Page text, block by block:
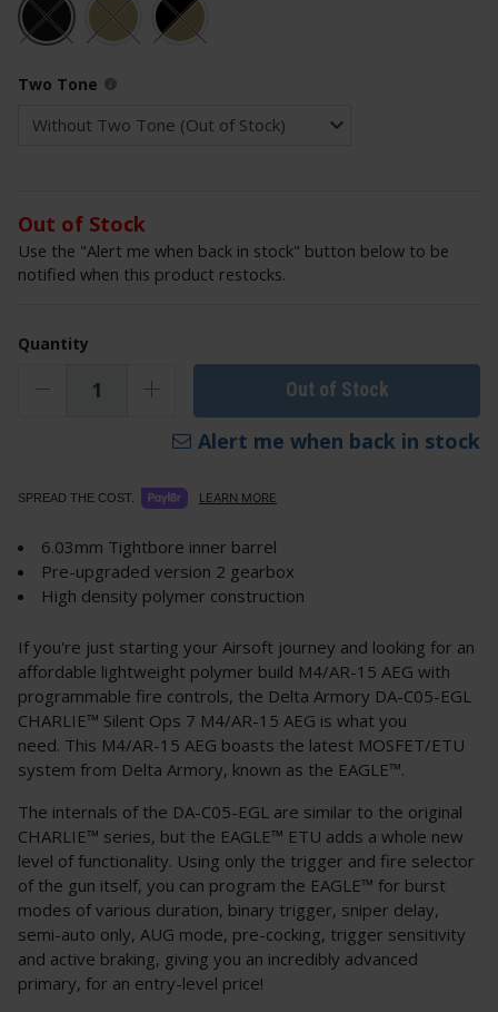
Two Tone
Out of Stock
Use the "Alert me when back in stock" button below to be
notified when this product restocks.
Quantity
Out of Stock
Alert me when back in stock
SPREAD THE COST. LEARN MORE
6.03mm Tightbore inner barrel
Pre-upgraded version 2 gearbox
High density polymer construction
If you're just starting your Airsoft journey and looking for an
affordable lightweight polymer build M4/AR-15 AEG with
programmable fire controls, the Delta Armory DA-C05-EGL
CHARLIE™ Silent Ops 7 M4/AR-15 AEG is what you
need. This M4/AR-15 AEG boasts the latest MOSFET/ETU
system from Delta Armory, known as the EAGLE™.
The internals of the DA-C05-EGL are similar to the original
CHARLIE™ series, but the EAGLE™ ETU adds a whole new
level of functionality. Using only the trigger and fire selector
of the gun itself, you can program the EAGLE™ for burst
modes of various duration, binary trigger, sniper delay,
semi-auto only, AUG mode, pre-cocking, trigger sensitivity
and active braking, giving you an incredibly advanced
primary, for an entry-level price!